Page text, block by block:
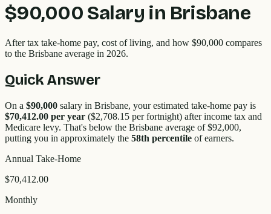
$90,000 Salary in Brisbane
After tax take-home pay, cost of living, and how $90,000 compares
to the Brisbane average in 2026.
Quick Answer
On a $90,000 salary in Brisbane, your estimated take-home pay is
$70,412.00 per year ($2,708.15 per fortnight) after income tax and
Medicare levy. That's below the Brisbane average of $92,000,
putting you in approximately the 58th percentile of earners.
Annual Take-Home
$70,412.00
Monthly